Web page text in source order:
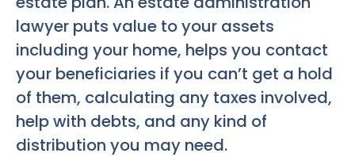
lawyer puts value to your assets
including your home, helps you contact
your beneficiaries if you can’t get a hold
of them, calculating any taxes involved,
help with debts, and any kind of
distribution you may need.